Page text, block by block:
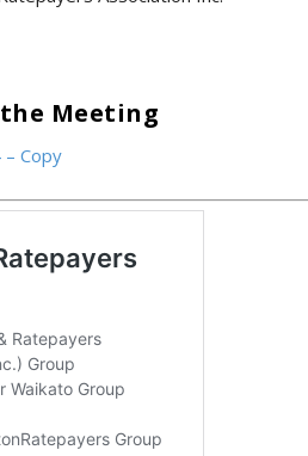
Meeting
– Copy